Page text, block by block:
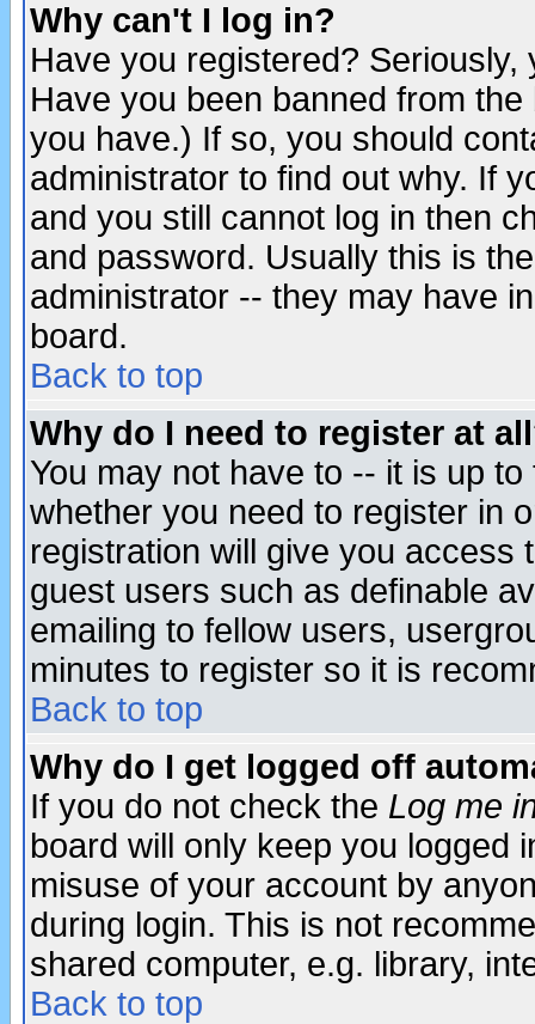
Why can't I log in?
Have you registered?
Have you been banned from
you have.) If so, you should
administrator to find out why. If
and you still cannot log in then
and password. Usually this is
administrator -- they may have
board.
Back to top
Why do I need to register at
You may not have to -- it is up
whether you need to register in
registration will give you access
guest users such as definable
emailing to fellow users,
minutes to register so it is
Back to top
Why do I get logged off
If you do not check the Log me
board will only keep you logged
misuse of your account by
during login. This is not
shared computer, e.g. library,
Back to top